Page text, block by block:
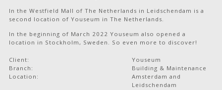
In the Westfield Mall of The Netherlands in Leidschendam is a
second location of Youseum in The Netherlands.
In the beginning of March 2022 Youseum also opened a
location in Stockholm, Sweden. So even more to discover!
Client:
Youseum
Branch:
Building & Maintenance
Location:
Amsterdam and
Leidschendam